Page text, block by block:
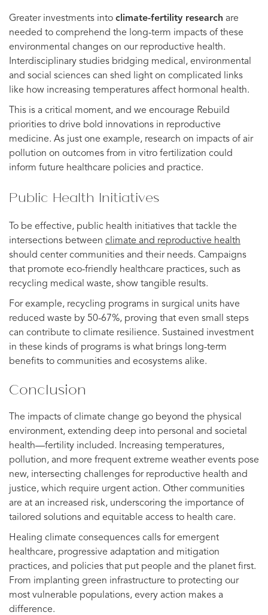
Greater investments into climate-fertility research are
needed to comprehend the long-term impacts of these
environmental changes on our reproductive health.
Interdisciplinary studies bridging medical, environmental
and social sciences can shed light on complicated links
like how increasing temperatures affect hormonal health.
This is a critical moment, and we encourage Rebuild
priorities to drive bold innovations in reproductive
medicine. As just one example, research on impacts of air
pollution on outcomes from in vitro fertilization could
inform future healthcare policies and practice.
Public Health Initiatives
To be effective, public health initiatives that tackle the
intersections between climate and reproductive health
should center communities and their needs. Campaigns
that promote eco-friendly healthcare practices, such as
recycling medical waste, show tangible results.
For example, recycling programs in surgical units have
reduced waste by 50-67%, proving that even small steps
can contribute to climate resilience. Sustained investment
in these kinds of programs is what brings long-term
benefits to communities and ecosystems alike.
Conclusion
The impacts of climate change go beyond the physical
environment, extending deep into personal and societal
health—fertility included. Increasing temperatures,
pollution, and more frequent extreme weather events pose
new, intersecting challenges for reproductive health and
justice, which require urgent action. Other communities
are at an increased risk, underscoring the importance of
tailored solutions and equitable access to health care.
Healing climate consequences calls for emergent
healthcare, progressive adaptation and mitigation
practices, and policies that put people and the planet first.
From implanting green infrastructure to protecting our
most vulnerable populations, every action makes a
difference.